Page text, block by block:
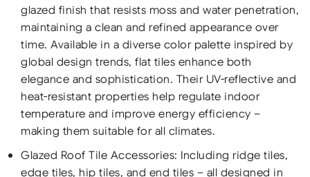
glazed finish that resists moss and water penetration,
maintaining a clean and refined appearance over
time. Available in a diverse color palette inspired by
global design trends, flat tiles enhance both
elegance and sophistication. Their UV-reflective and
heat-resistant properties help regulate indoor
temperature and improve energy efficiency –
making them suitable for all climates.
Glazed Roof Tile Accessories: Including ridge tiles,
edge tiles, hip tiles, and end tiles – all designed in